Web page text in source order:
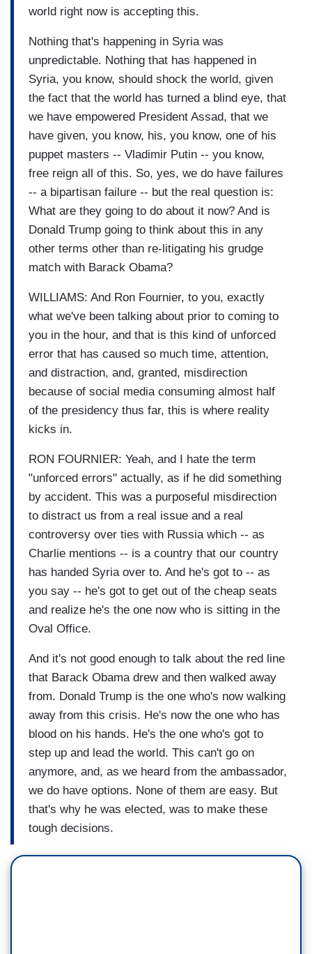
world right now is accepting this.
Nothing that's happening in Syria was
unpredictable. Nothing that has happened in
Syria, you know, should shock the world, given
the fact that the world has turned a blind eye, that
we have empowered President Assad, that we
have given, you know, his, you know, one of his
puppet masters -- Vladimir Putin -- you know,
free reign all of this. So, yes, we do have failures
-- a bipartisan failure -- but the real question is:
What are they going to do about it now? And is
Donald Trump going to think about this in any
other terms other than re-litigating his grudge
match with Barack Obama?
WILLIAMS: And Ron Fournier, to you, exactly
what we've been talking about prior to coming to
you in the hour, and that is this kind of unforced
error that has caused so much time, attention,
and distraction, and, granted, misdirection
because of social media consuming almost half
of the presidency thus far, this is where reality
kicks in.
RON FOURNIER: Yeah, and I hate the term
"unforced errors" actually, as if he did something
by accident. This was a purposeful misdirection
to distract us from a real issue and a real
controversy over ties with Russia which -- as
Charlie mentions -- is a country that our country
has handed Syria over to. And he's got to -- as
you say -- he's got to get out of the cheap seats
and realize he's the one now who is sitting in the
Oval Office.
And it's not good enough to talk about the red line
that Barack Obama drew and then walked away
from. Donald Trump is the one who's now walking
away from this crisis. He's now the one who has
blood on his hands. He's the one who's got to
step up and lead the world. This can't go on
anymore, and, as we heard from the ambassador,
we do have options. None of them are easy. But
that's why he was elected, was to make these
tough decisions.